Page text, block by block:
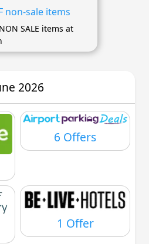
non-sale items
SALE items at
2026
6 Offers
1 Offer